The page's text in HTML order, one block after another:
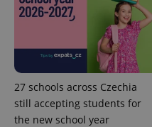
27 schools across Czechia
still accepting students for
the new school year
^qs_[0-9]+$